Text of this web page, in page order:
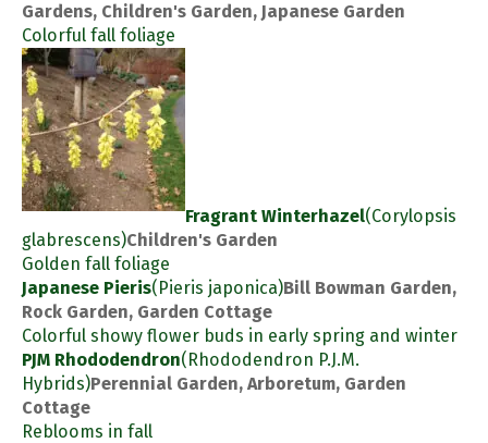
Gardens, Children's Garden, Japanese Garden
Colorful fall foliage
Fragrant Winterhazel(Corylopsis
glabrescens)Children's Garden
Golden fall foliage
Japanese Pieris(Pieris japonica)Bill Bowman Garden,
Rock Garden, Garden Cottage
Colorful showy flower buds in early spring and winter
PJM Rhododendron(Rhododendron P.J.M.
Hybrids)Perennial Garden, Arboretum, Garden
Cottage
Reblooms in fall